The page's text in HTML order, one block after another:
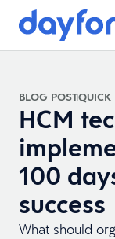
BLOG POSTQUICK
HCM
100
success
What should